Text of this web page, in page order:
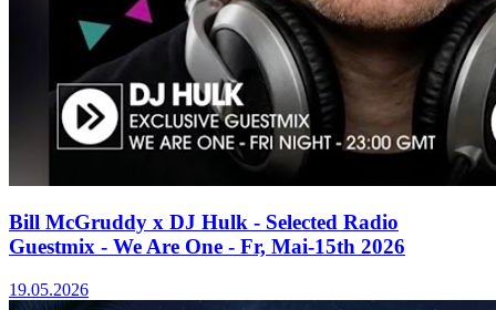
Bill McGruddy x DJ Hulk - Selected Radio
Guestmix - We Are One - Fr, Mai-15th 2026
19.05.2026